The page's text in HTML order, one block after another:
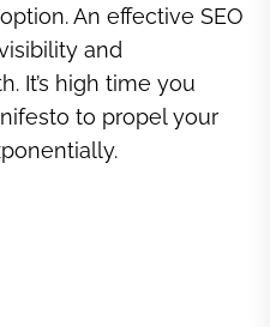
An effective SEO
and
It’s high time you
to propel your